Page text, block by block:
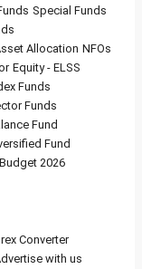
Special Funds
Allocation NFOs
Equity - ELSS
Funds
Funds
Fund
Fund
Budget 2026
Converter
with us